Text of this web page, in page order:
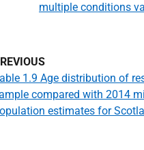
1.9 Age distribution of
compared with 2014
estimates for
multiple conditions